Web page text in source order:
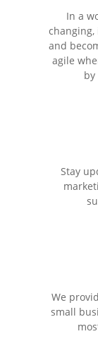
In a
changing,
and
agile
Stay
We
small